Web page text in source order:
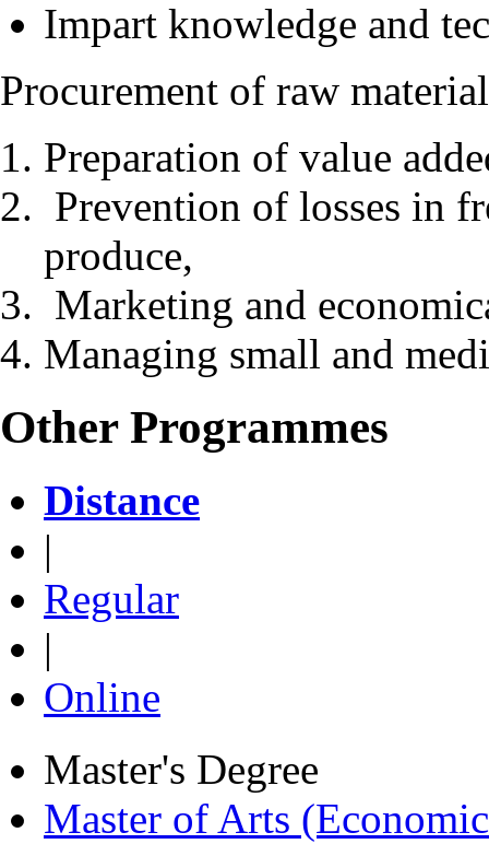
Impart knowledge and
Procurement of raw
Preparation of value
Prevention of losses in
produce,
Marketing and
Managing small and
Other Programmes
Distance
|
Regular
|
Online
Master's Degree
Master of Arts